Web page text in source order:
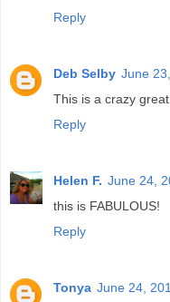
Reply
Deb Selby June
This is a crazy
Reply
Helen F. June 24,
this is FABULOUS!
Reply
Tonya June 24,